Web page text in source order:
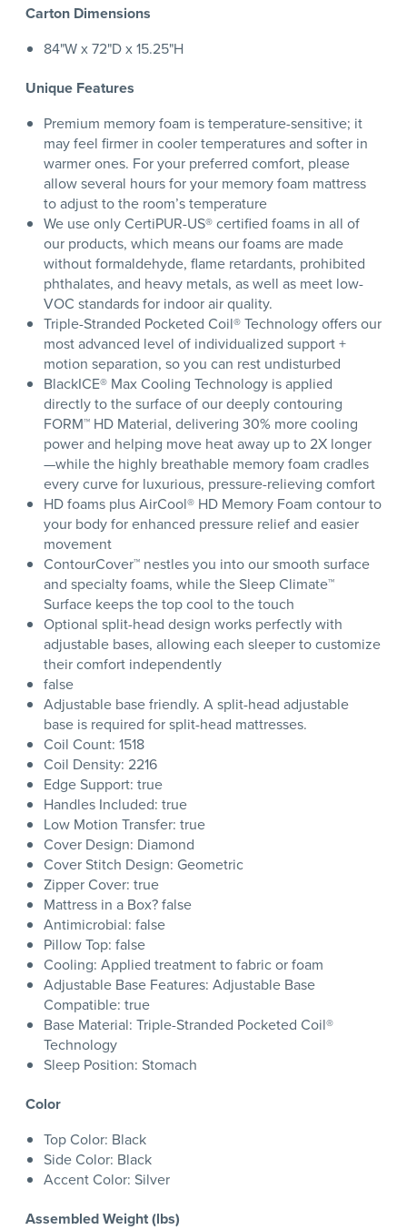
Carton Dimensions
84"W x 72"D x 15.25"H
Unique Features
Premium memory foam is temperature-sensitive; it
may feel firmer in cooler temperatures and softer in
warmer ones. For your preferred comfort, please
allow several hours for your memory foam mattress
to adjust to the room’s temperature
We use only CertiPUR-US® certified foams in all of
our products, which means our foams are made
without formaldehyde, flame retardants, prohibited
phthalates, and heavy metals, as well as meet low-
VOC standards for indoor air quality.
Triple-Stranded Pocketed Coil® Technology offers our
most advanced level of individualized support +
motion separation, so you can rest undisturbed
BlackICE® Max Cooling Technology is applied
directly to the surface of our deeply contouring
FORM™ HD Material, delivering 30% more cooling
power and helping move heat away up to 2X longer
—while the highly breathable memory foam cradles
every curve for luxurious, pressure-relieving comfort
HD foams plus AirCool® HD Memory Foam contour to
your body for enhanced pressure relief and easier
movement
ContourCover™ nestles you into our smooth surface
and specialty foams, while the Sleep Climate™
Surface keeps the top cool to the touch
Optional split-head design works perfectly with
adjustable bases, allowing each sleeper to customize
their comfort independently
false
Adjustable base friendly. A split-head adjustable
base is required for split-head mattresses.
Coil Count: 1518
Coil Density: 2216
Edge Support: true
Handles Included: true
Low Motion Transfer: true
Cover Design: Diamond
Cover Stitch Design: Geometric
Zipper Cover: true
Mattress in a Box? false
Antimicrobial: false
Pillow Top: false
Cooling: Applied treatment to fabric or foam
Adjustable Base Features: Adjustable Base
Compatible: true
Base Material: Triple-Stranded Pocketed Coil®
Technology
Sleep Position: Stomach
Color
Top Color: Black
Side Color: Black
Accent Color: Silver
Assembled Weight (lbs)